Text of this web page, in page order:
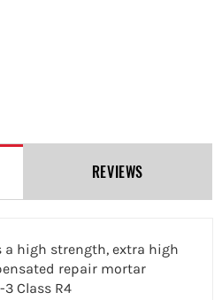
REVIEWS
a high strength, extra high
repair mortar
Class R4